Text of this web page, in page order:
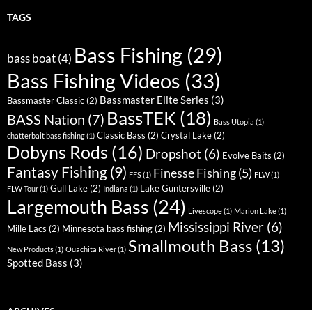
TAGS
bass boat(4) Bass Fishing (29)
Bass Fishing Videos (33)
Bassmaster Classic(2) Bassmaster Elite Series (3)
BASS Nation (7) BassTEK (18) Bass Utopia (1)
chatterbait bass fishing(1) Classic Bass (2) Crystal Lake(2)
Dobyns Rods (16) Dropshot (6) Evolve Baits (2)
Fantasy Fishing(9) FFS(1) Finesse Fishing(5) FLW(1)
FLW Tour(1) Gull Lake(2) Indiana (1) Lake Guntersville(2)
Largemouth Bass (24) Livescope(1) Marion Lake(1)
Mille Lacs (2) Minnesota bass fishing(2) Mississippi River (6)
New Products(1) Ouachita River(1) Smallmouth Bass (13)
Spotted Bass (3)